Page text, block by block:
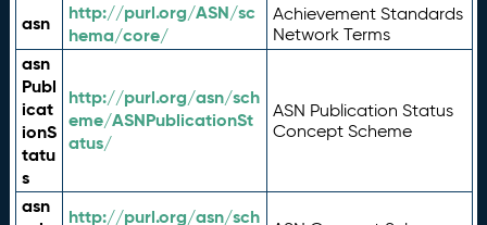
asn
http://purl.org/ASN/sc
hema/core/
Achievement Standards
Network Terms
asn
Publ
icat
ionS
tatu
s
http://purl.org/asn/sch
eme/ASNPublicationSt
atus/
ASN Publication Status
Concept Scheme
asn
http://purl.org/asn/sch